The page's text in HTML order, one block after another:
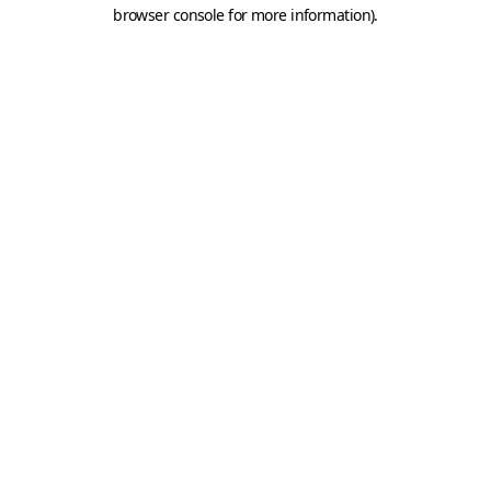
browser console for more information).